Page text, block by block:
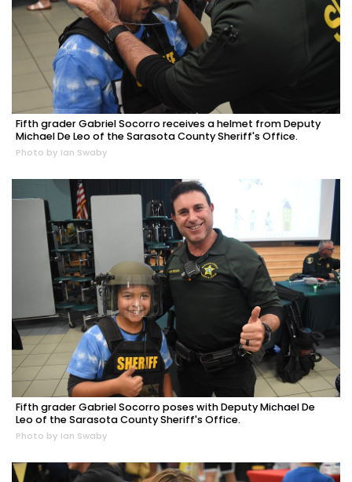
Fifth grader Gabriel Socorro receives a helmet from Deputy
Michael De Leo of the Sarasota County Sheriff's Office.
Photo by Ian Swaby
Fifth grader Gabriel Socorro poses with Deputy Michael De
Leo of the Sarasota County Sheriff's Office.
Photo by Ian Swaby